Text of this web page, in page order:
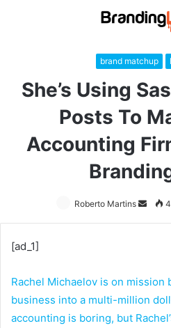
brand matchup
She’s Using
Posts To
Accounting
Roberto Martins
Send
[ad_1]
Rachel Michaelov is on mission
business into a multi-million
accounting is boring, but